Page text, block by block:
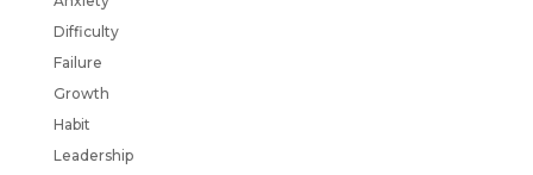
Difficulty
Failure
Growth
Habit
Leadership